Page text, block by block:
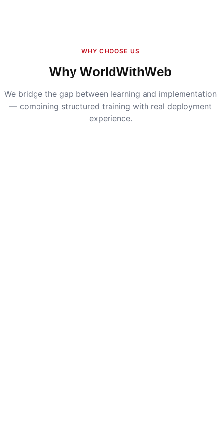
WHY CHOOSE US
Why WorldWithWeb
We bridge the gap between learning and implementation
— combining structured training with real deployment
experience.